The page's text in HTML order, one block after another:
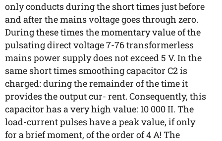
only conducts during the short times just before
and after the mains voltage goes through zero.
During these times the momentary value of the
pulsating direct voltage 7-76 transformerless
mains power supply does not exceed 5 V. In the
same short times smoothing capacitor C2 is
charged: during the remainder of the time it
provides the output cur- rent. Consequently, this
capacitor has a very high value: 10 000 II. The
load-current pulses have a peak value, if only
for a brief moment, of the order of 4 A! The